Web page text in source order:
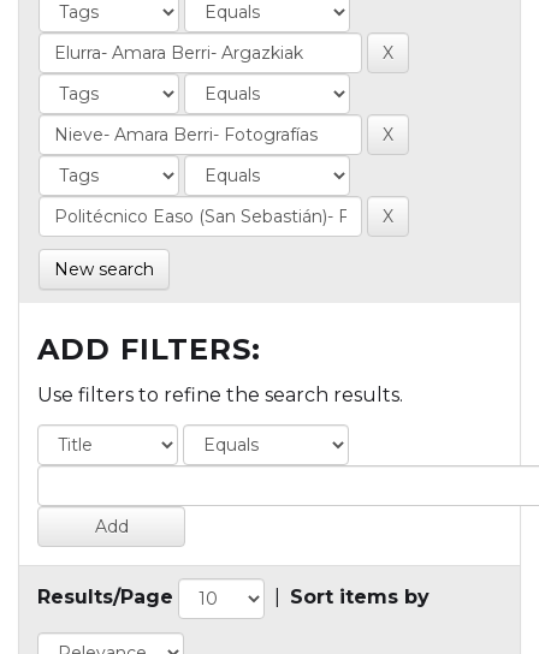
New search
ADD FILTERS:
Use filters to refine the search results.
Results/Page Sort items by